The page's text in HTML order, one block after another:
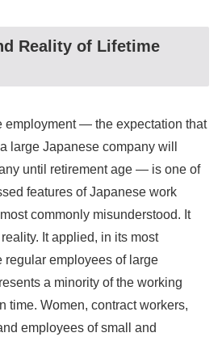
Reality of Lifetime
employment — the expectation that
large Japanese company will
until retirement age — is one of
features of Japanese work
commonly misunderstood. It
It applied, in its most
regular employees of large
a minority of the working
time. Women, contract workers,
employees of small and